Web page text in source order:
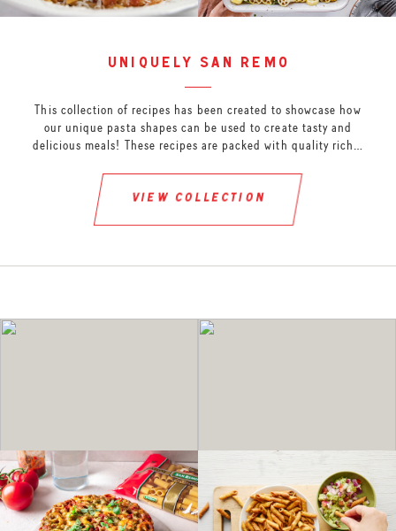
uniquely san remo
This collection of recipes has been created to showcase how
our unique pasta shapes can be used to create tasty and
delicious meals! These recipes are packed with quality rich…
view collection